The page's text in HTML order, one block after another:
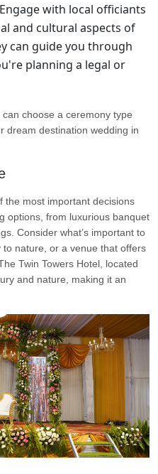
Engage with local officiants
and cultural aspects of
can guide you through
planning a legal or
choose a ceremony type
dream destination wedding in
the most important decisions
options, from luxurious banquet
Consider what’s important to
nature, or a venue that offers
Twin Towers Hotel, located
and nature, making it an